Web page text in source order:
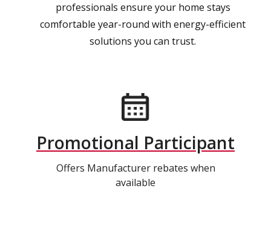
professionals ensure your home stays
comfortable year-round with energy-efficient
solutions you can trust.
Promotional Participant
Offers Manufacturer rebates when
available